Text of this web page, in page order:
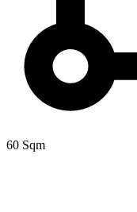
60 Sqm